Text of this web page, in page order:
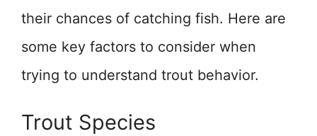
their chances of catching fish. Here are
some key factors to consider when
trying to understand trout behavior.
Trout Species